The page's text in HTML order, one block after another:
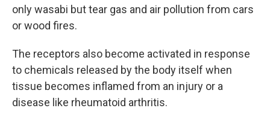
only wasabi but tear gas and air pollution from cars
or wood fires.
The receptors also become activated in response
to chemicals released by the body itself when
tissue becomes inflamed from an injury or a
disease like rheumatoid arthritis.